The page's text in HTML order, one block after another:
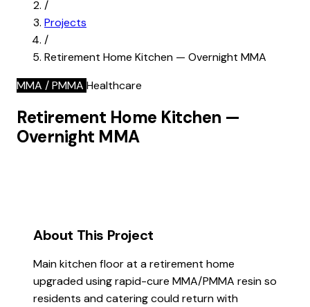
/
Projects
/
Retirement Home Kitchen — Overnight MMA
MMA / PMMA Healthcare
Retirement Home Kitchen —
Overnight MMA
About This Project
Main kitchen floor at a retirement home
upgraded using rapid-cure MMA/PMMA resin so
residents and catering could return with